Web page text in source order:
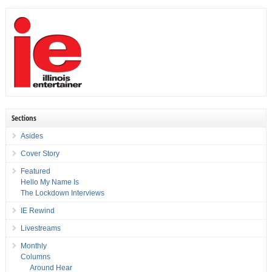
Sections
Asides
Cover Story
Featured
Hello My Name Is
The Lockdown Interviews
IE Rewind
Livestreams
Monthly
Columns
Around Hear